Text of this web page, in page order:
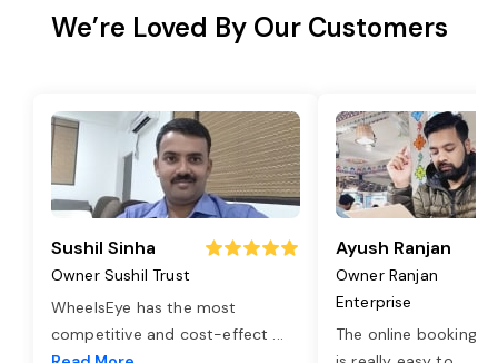
We’re Loved By Our Customers
Sushil Sinha
Owner Sushil Trust
WheelsEye has the most
competitive and cost-effect ...
Ayush Ranjan
Owner Ranjan
Enterprise
The online booking